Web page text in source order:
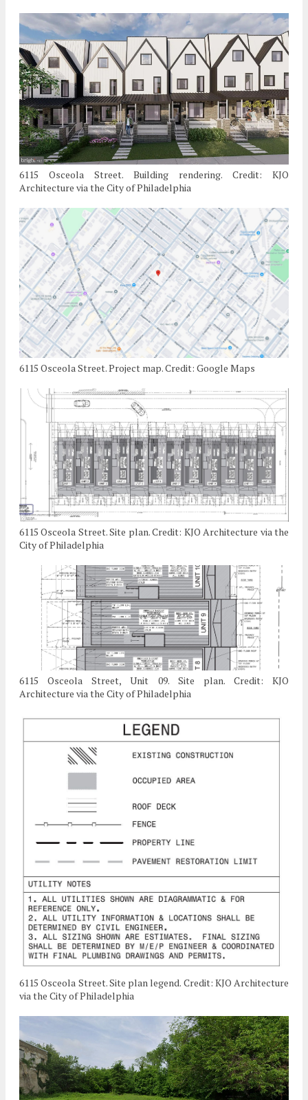
6115 Osceola Street. Building rendering. Credit: KJO
Architecture via the City of Philadelphia
6115 Osceola Street. Project map. Credit: Google Maps
6115 Osceola Street. Site plan. Credit: KJO Architecture via the
City of Philadelphia
6115 Osceola Street, Unit 09. Site plan. Credit: KJO
Architecture via the City of Philadelphia
6115 Osceola Street. Site plan legend. Credit: KJO Architecture
via the City of Philadelphia